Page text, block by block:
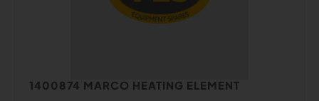
1400874 MARCO HEATING ELEMENT